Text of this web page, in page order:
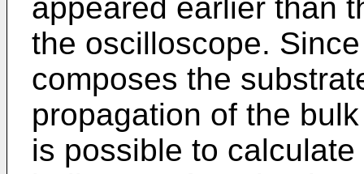
appeared earlier than
the oscilloscope.
composes the
propagation of the
is possible to